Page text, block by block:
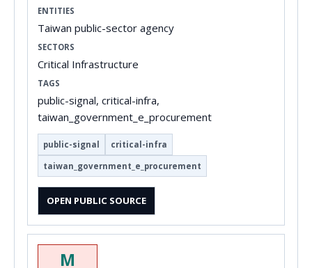
ENTITIES
Taiwan public-sector agency
SECTORS
Critical Infrastructure
TAGS
public-signal, critical-infra,
taiwan_government_e_procurement
public-signal critical-infra
taiwan_government_e_procurement
OPEN PUBLIC SOURCE
M